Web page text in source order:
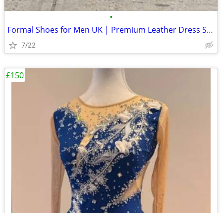
•
Formal Shoes for Men UK | Premium Leather Dress Shoes Online
7/22
£150